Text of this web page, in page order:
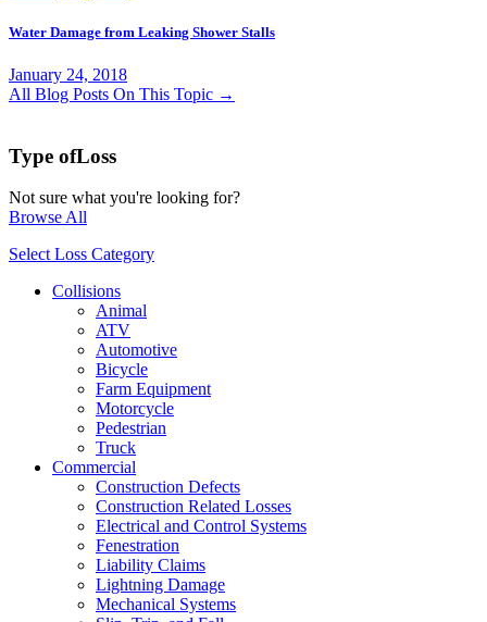
Water Damage from Leaking Shower Stalls
January 24, 2018
All Blog Posts On This Topic →
Type ofLoss
Not sure what you're looking for?
Browse All
Select Loss Category
Collisions
Animal
ATV
Automotive
Bicycle
Farm Equipment
Motorcycle
Pedestrian
Truck
Commercial
Construction Defects
Construction Related Losses
Electrical and Control Systems
Fenestration
Liability Claims
Lightning Damage
Mechanical Systems